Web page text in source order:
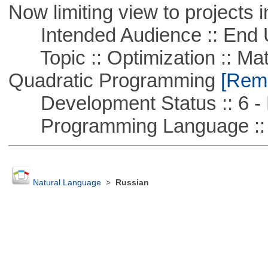
Now limiting view to projects
Intended Audience :: End
Topic :: Optimization ::
Quadratic Programming
Development Status :: 6 -
Programming Language ::
Natural Language> Russian